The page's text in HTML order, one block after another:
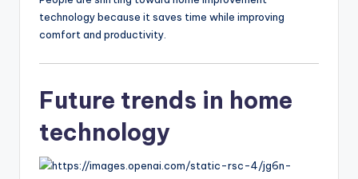
technology because it saves time while improving
comfort and productivity.
Future trends in home
technology